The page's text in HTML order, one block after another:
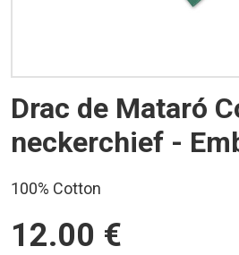
Drac de Mataró
neckerchief -
100% Cotton
12.00 €